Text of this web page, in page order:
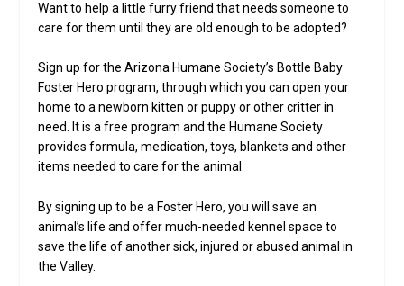
Want to help a little furry friend that needs someone to
care for them until they are old enough to be adopted?
Sign up for the Arizona Humane Society’s Bottle Baby
Foster Hero program, through which you can open your
home to a newborn kitten or puppy or other critter in
need. It is a free program and the Humane Society
provides formula, medication, toys, blankets and other
items needed to care for the animal.
By signing up to be a Foster Hero, you will save an
animal’s life and offer much-needed kennel space to
save the life of another sick, injured or abused animal in
the Valley.